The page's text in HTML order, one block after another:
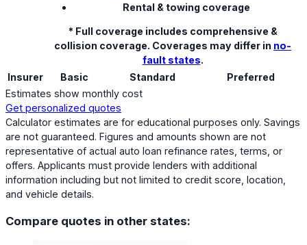
Rental & towing coverage
* Full coverage includes comprehensive &
collision coverage. Coverages may differ in no-
fault states.
Insurer
Basic Standard
Preferred
Estimates show monthly cost
Get personalized quotes
Calculator estimates are for educational purposes only. Savings
are not guaranteed. Figures and amounts shown are not
representative of actual auto loan refinance rates, terms, or
offers. Applicants must provide lenders with additional
information including but not limited to credit score, location,
and vehicle details.
Compare quotes in other states: